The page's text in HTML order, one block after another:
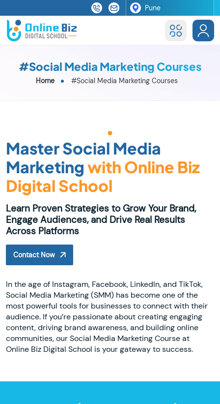
#Social Media Marketing Courses
Home #Social Media Marketing Courses
Master Social Media
Marketing with Online Biz
Digital School
Learn Proven Strategies to Grow Your Brand,
Engage Audiences, and Drive Real Results
Across Platforms
Contact Now
In the age of Instagram, Facebook, LinkedIn, and TikTok,
Social Media Marketing (SMM) has become one of the
most powerful tools for businesses to connect with their
audience. If you’re passionate about creating engaging
content, driving brand awareness, and building online
communities, our Social Media Marketing Course at
Online Biz Digital School is your gateway to success.